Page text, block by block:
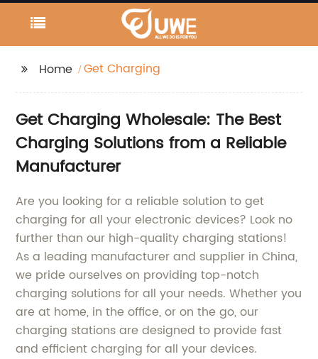
Home Get Charging
Get Charging Wholesale: The Best
Charging Solutions from a Reliable
Manufacturer
Are you looking for a reliable solution to get
charging for all your electronic devices? Look no
further than our high-quality charging stations!
As a leading manufacturer and supplier in China,
we pride ourselves on providing top-notch
charging solutions for all your needs. Whether you
are at home, in the office, or on the go, our
charging stations are designed to provide fast
and efficient charging for all your devices.